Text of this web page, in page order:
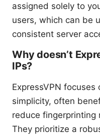
assigned solely to
users, which can be
consistent server
Why doesn’t
IPs?
ExpressVPN focuses
simplicity, often
reduce fingerprinting
They prioritize a